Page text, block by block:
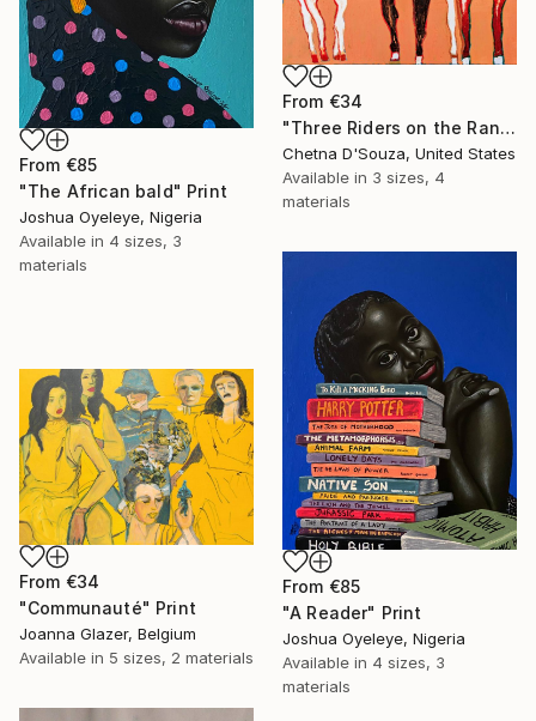
From €85
"The African bald" Print
Joshua Oyeleye, Nigeria
Available in 4 sizes, 3
materials
From €34
"Three Riders on the Range" Print
Chetna D'Souza, United States
Available in 3 sizes, 4
materials
From €85
"A Reader" Print
Joshua Oyeleye, Nigeria
Available in 4 sizes, 3
materials
From €34
"Communauté" Print
Joanna Glazer, Belgium
Available in 5 sizes, 2 materials